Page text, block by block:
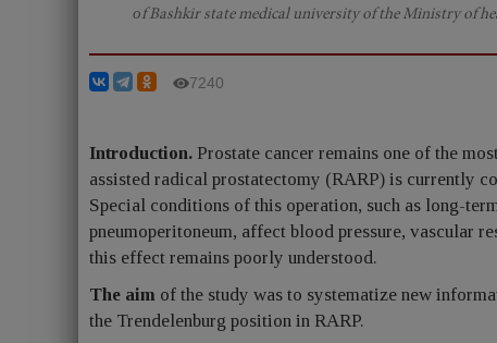
оf Bashkir state medical university of the Ministry of
7240
Introduction. Prostate cancer remains one of the
assisted radical prostatectomy (RARP) is currently
Special conditions of this operation, such as long-
pneumoperitoneum, affect blood pressure, vascular
this effect remains poorly understood.
The aim of the study was to systematize new
the Trendelenburg position in RARP.